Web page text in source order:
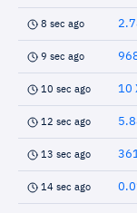
8 sec ago
9 sec ago
10 sec ago 10
12 sec ago
13 sec ago
14 sec ago